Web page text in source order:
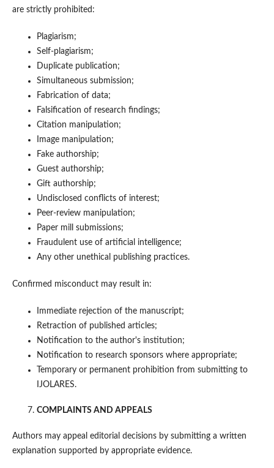
are strictly prohibited:
Plagiarism;
Self-plagiarism;
Duplicate publication;
Simultaneous submission;
Fabrication of data;
Falsification of research findings;
Citation manipulation;
Image manipulation;
Fake authorship;
Guest authorship;
Gift authorship;
Undisclosed conflicts of interest;
Peer-review manipulation;
Paper mill submissions;
Fraudulent use of artificial intelligence;
Any other unethical publishing practices.
Confirmed misconduct may result in:
Immediate rejection of the manuscript;
Retraction of published articles;
Notification to the author's institution;
Notification to research sponsors where appropriate;
Temporary or permanent prohibition from submitting to
IJOLARES.
COMPLAINTS AND APPEALS
Authors may appeal editorial decisions by submitting a written
explanation supported by appropriate evidence.